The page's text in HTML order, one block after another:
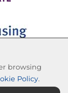
browsing
Policy.